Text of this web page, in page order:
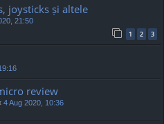
joysticks și altele
21:50
1 2 3
review
4 Aug 2020, 10:36